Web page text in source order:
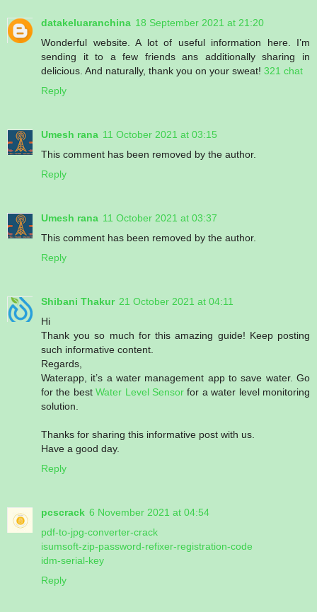
datakeluaranchina 18 September 2021 at 21:20
Wonderful website. A lot of useful information here. I’m
sending it to a few friends ans additionally sharing in
delicious. And naturally, thank you on your sweat! 321 chat
Reply
Umesh rana 11 October 2021 at 03:15
This comment has been removed by the author.
Reply
Umesh rana 11 October 2021 at 03:37
This comment has been removed by the author.
Reply
Shibani Thakur 21 October 2021 at 04:11
Hi
Thank you so much for this amazing guide! Keep posting
such informative content.
Regards,
Waterapp, it’s a water management app to save water. Go
for the bestWater Level Sensor for a water level monitoring
solution.
Thanks for sharing this informative post with us.
Have a good day.
Reply
pcscrack 6 November 2021 at 04:54
pdf-to-jpg-converter-crack
isumsoft-zip-password-refixer-registration-code
idm-serial-key
Reply